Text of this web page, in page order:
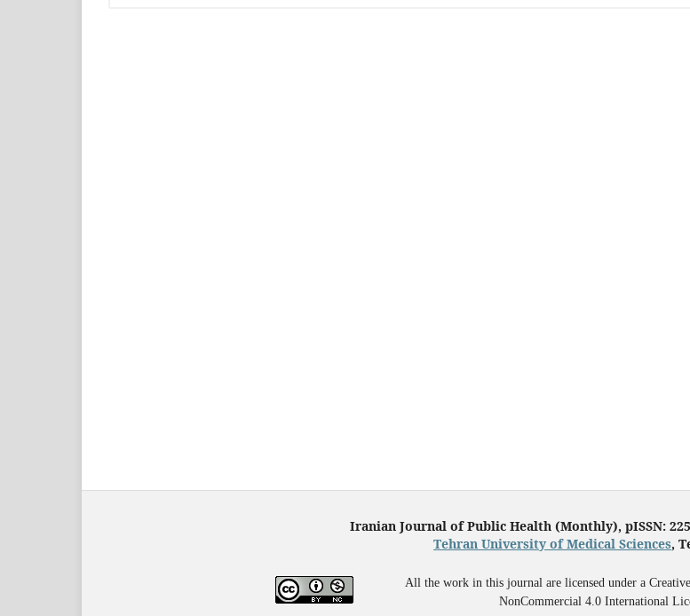
Iranian Journal of Public Health (Monthly), pISSN:
Tehran University of Medical Sciences,
All the work in this journal are licensed under a
NonCommercial 4.0 International